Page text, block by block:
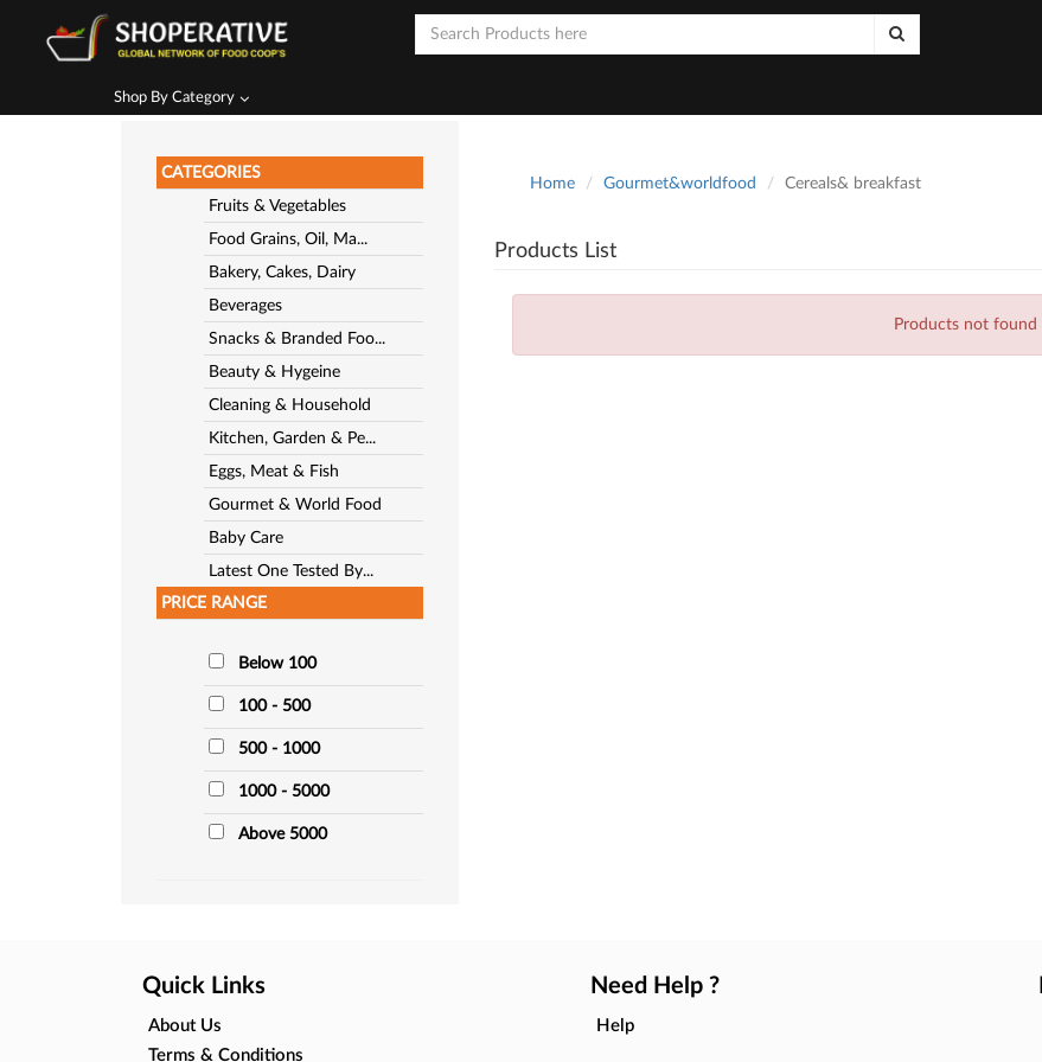
Shop By Category
CATEGORIES
Fruits & Vegetables
Food Grains, Oil, Ma...
Bakery, Cakes, Dairy
Beverages
Snacks & Branded Foo...
Beauty & Hygeine
Cleaning & Household
Kitchen, Garden & Pe...
Eggs, Meat & Fish
Gourmet & World Food
Baby Care
Latest One Tested By...
PRICE RANGE
Below 100
100 - 500
500 - 1000
1000 - 5000
Above 5000
Home Gourmet&worldfood Cereals& breakfast
Products List
Products not found
Quick Links
About Us
Terms & Conditions
Need Help ?
Help